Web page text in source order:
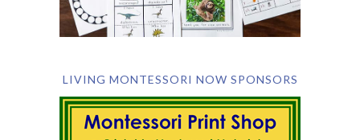
LIVING MONTESSORI NOW SPONSORS